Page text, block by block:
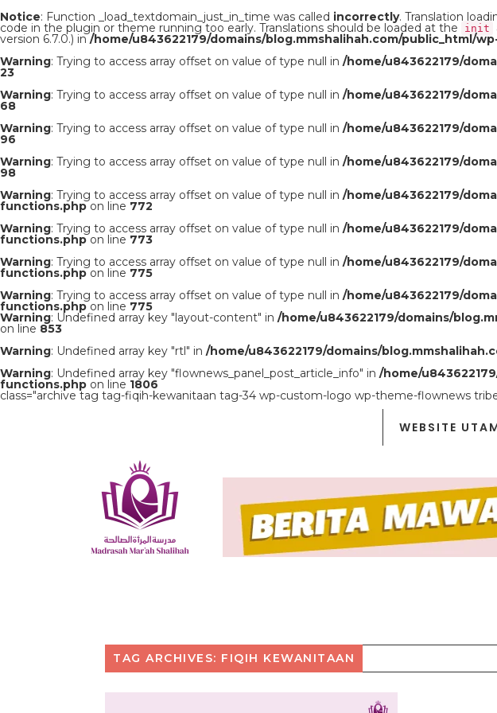
Notice: Function _load_textdomain_just_in_time was called incorrectly. Translation
code in the plugin or theme running too early. Translations should be loaded at the init
version 6.7.0.) in/home/u843622179/domains/blog.mmshalihah.com/public_html/
Warning: Trying to access array offset on value of type null in /home/u843622179/
23
Warning: Trying to access array offset on value of type null in /home/u843622179/
68
Warning: Trying to access array offset on value of type null in /home/u843622179/
96
Warning: Trying to access array offset on value of type null in /home/u843622179/
98
Warning: Trying to access array offset on value of type null in /home/u843622179/
functions.phpon line 772
Warning: Trying to access array offset on value of type null in /home/u843622179/
functions.phpon line 773
Warning: Trying to access array offset on value of type null in /home/u843622179/
functions.phpon line 775
Warning: Trying to access array offset on value of type null in /home/u843622179/
functions.phpon line 775
Warning: Undefined array key "layout-content" in /home/u843622179/domains/
on line 853
Warning: Undefined array key "rtl" in /home/u843622179/domains/
Warning: Undefined array key "flownews_panel_post_article_info" in /home/
functions.php on line 1806
class="archive tag tag-fiqih-kewanitaan tag-34 wp-custom-logo wp-theme-flownews
WEBSITE
TAG ARCHIVES: FIQIH KEWANITAAN